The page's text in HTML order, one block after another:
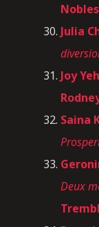
Nobles
Julia
Joy Yeh
Saina
Deux